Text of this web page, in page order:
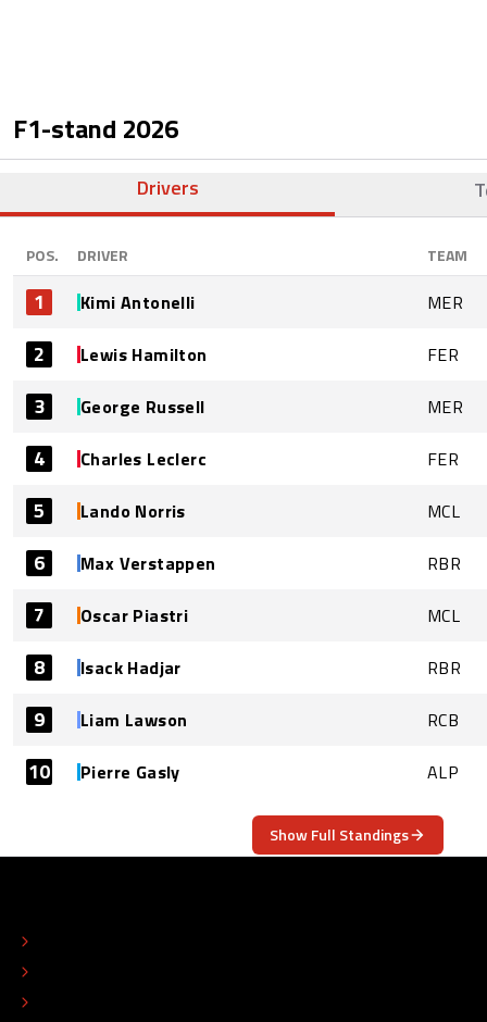
F1-stand 2026
Drivers
POS. DRIVER TEAM
1 Kimi Antonelli MER
2 Lewis Hamilton FER
3 George Russell MER
4 Charles Leclerc FER
5 Lando Norris MCL
6 Max Verstappen RBR
7 Oscar Piastri MCL
8 Isack Hadjar RBR
9 Liam Lawson RCB
10 Pierre Gasly ALP
Show Full Standings